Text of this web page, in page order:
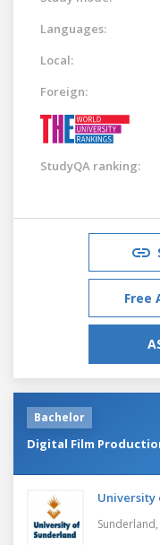
Languages:
Local:
Foreign:
StudyQA ranking:
Free
Bachelor
Digital Film
University
Sunderland,